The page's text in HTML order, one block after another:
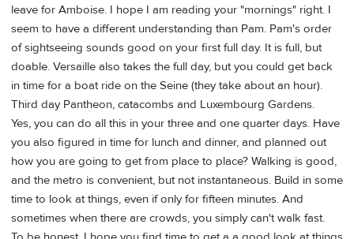
leave for Amboise. I hope I am reading your "mornings" right. I
seem to have a different understanding than Pam. Pam's order
of sightseeing sounds good on your first full day. It is full, but
doable. Versaille also takes the full day, but you could get back
in time for a boat ride on the Seine (they take about an hour).
Third day Pantheon, catacombs and Luxembourg Gardens.
Yes, you can do all this in your three and one quarter days. Have
you also figured in time for lunch and dinner, and planned out
how you are going to get from place to place? Walking is good,
and the metro is convenient, but not instantaneous. Build in some
time to look at things, even if only for fifteen minutes. And
sometimes when there are crowds, you simply can't walk fast.